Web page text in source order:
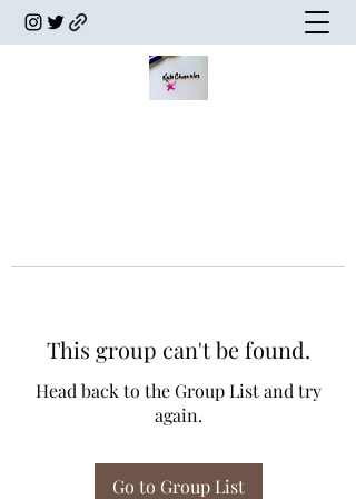
This group can't be found.
Head back to the Group List and try
again.
Go to Group List